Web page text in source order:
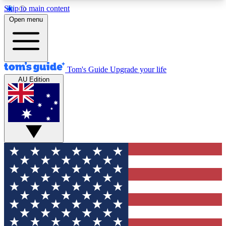
Skip to main content
12
MEMBER FEATURES
Exclusive Newsletters
Tech news direct to your inbox
GET CLUB ACCESS QUICK
For the fastest way to join Tom's Guide Club enter
your email below. We'll send you a confirmation
and sign you up to our newsletter to keep you
updated on all the latest news.
Open menu
Tom's Guide Upgrade your life
AU Edition